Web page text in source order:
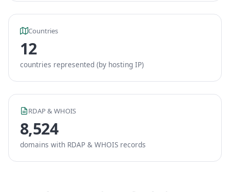
Countries
12
countries represented (by hosting IP)
RDAP & WHOIS
8,524
domains with RDAP & WHOIS records